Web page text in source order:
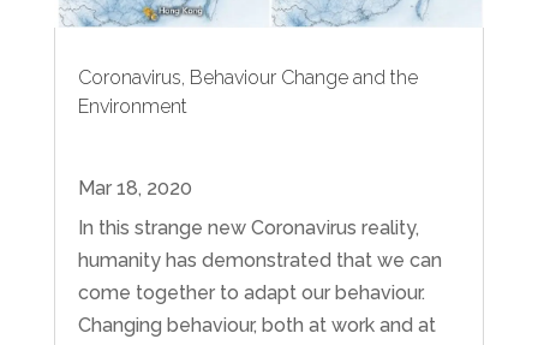
Coronavirus, Behaviour Change and the
Environment
Mar 18, 2020
In this strange new Coronavirus reality,
humanity has demonstrated that we can
come together to adapt our behaviour.
Changing behaviour, both at work and at